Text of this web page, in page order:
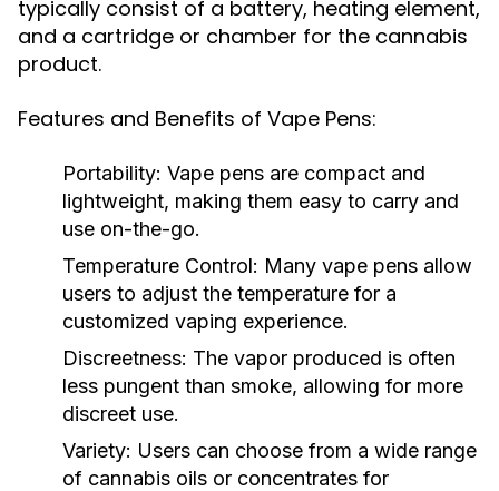
typically consist of a battery, heating element,
and a cartridge or chamber for the cannabis
product.
Features and Benefits of Vape Pens:
Portability: Vape pens are compact and
lightweight, making them easy to carry and
use on-the-go.
Temperature Control: Many vape pens allow
users to adjust the temperature for a
customized vaping experience.
Discreetness: The vapor produced is often
less pungent than smoke, allowing for more
discreet use.
Variety: Users can choose from a wide range
of cannabis oils or concentrates for